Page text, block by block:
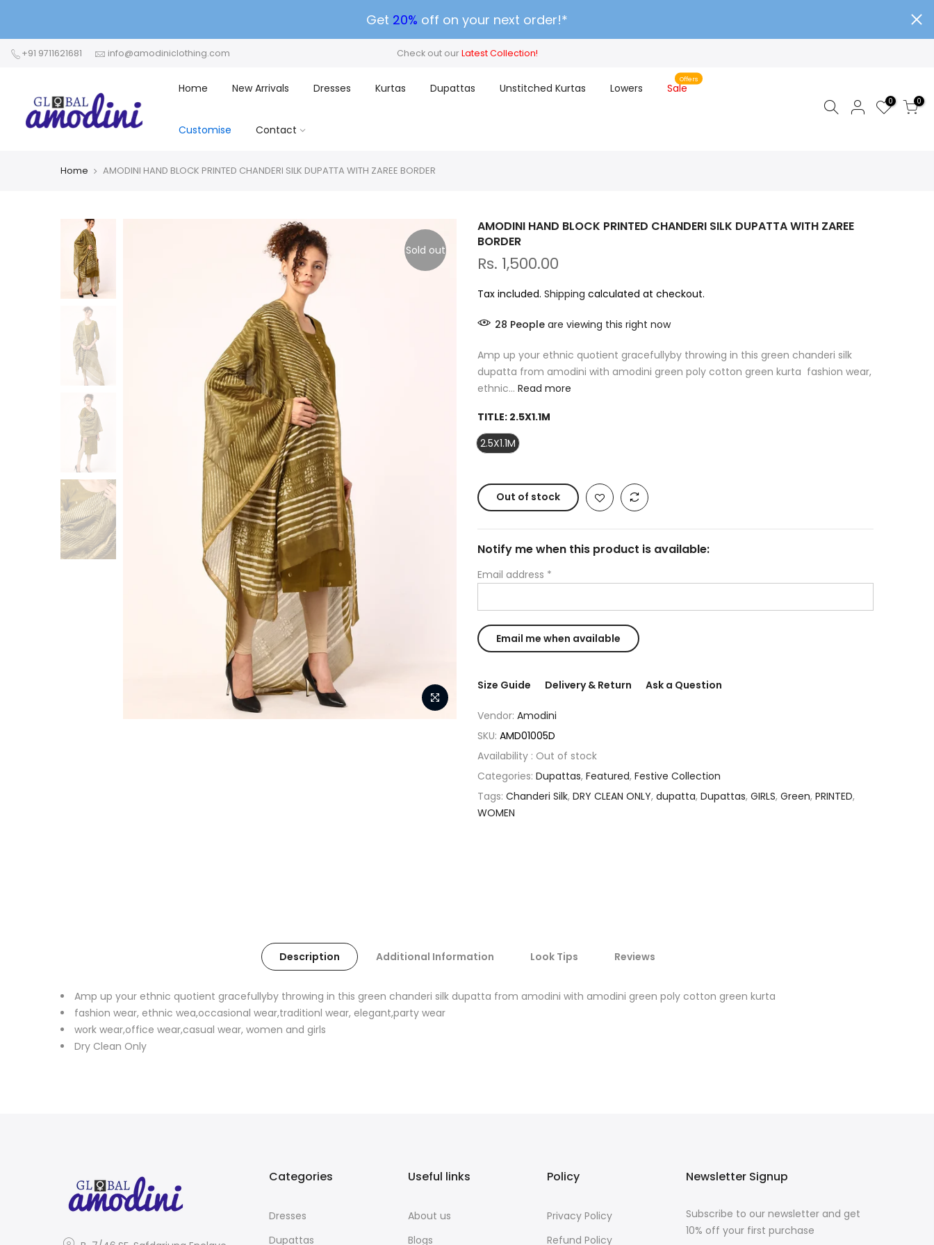
Get 20% off on your next order!*
+91 9711621681 info@amodiniclothing.com Check out our Latest Collection!
Home New Arrivals Dresses Kurtas Dupattas Unstitched Kurtas Lowers Sale
Offers
Customise Contact
0 0
Home AMODINI HAND BLOCK PRINTED CHANDERI SILK DUPATTA WITH ZAREE BORDER
Sold out
AMODINI HAND BLOCK PRINTED CHANDERI SILK DUPATTA WITH ZAREE
BORDER
Rs. 1,500.00
Tax included. Shipping calculated at checkout.
28 People are viewing this right now
Amp up your ethnic quotient gracefullyby throwing in this green chanderi silk
dupatta from amodini with amodini green poly cotton green kurta fashion wear,
ethnic... Read more
TITLE: 2.5X1.1M
2.5X1.1M
Out of stock
Notify me when this product is available:
Email address *
Size Guide Delivery & Return Ask a Question
Vendor: Amodini
SKU: AMD01005D
Availability : Out of stock
Categories: Dupattas, Featured, Festive Collection
Tags: Chanderi Silk, DRY CLEAN ONLY, dupatta, Dupattas, GIRLS, Green, PRINTED,
WOMEN
Description Additional Information Look Tips Reviews
Amp up your ethnic quotient gracefullyby throwing in this green chanderi silk dupatta from amodini with amodini green poly cotton green kurta
fashion wear, ethnic wea,occasional wear,traditionl wear, elegant,party wear
work wear,office wear,casual wear, women and girls
Dry Clean Only
Categories
Dresses
Dupattas
Useful links
About us
Blogs
Policy
Privacy Policy
Refund Policy
Newsletter Signup
Subscribe to our newsletter and get
10% off your first purchase